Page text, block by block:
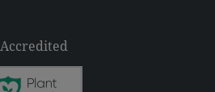
Accredited